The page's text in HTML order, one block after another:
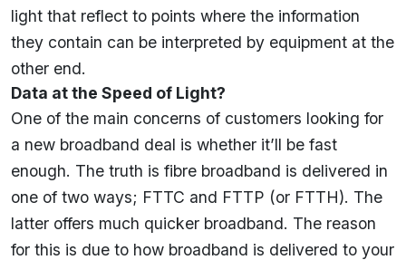
light that reflect to points where the information
they contain can be interpreted by equipment at the
other end.
Data at the Speed of Light?
One of the main concerns of customers looking for
a new broadband deal is whether it’ll be fast
enough. The truth is fibre broadband is delivered in
one of two ways; FTTC and FTTP (or FTTH). The
latter offers much quicker broadband. The reason
for this is due to how broadband is delivered to your